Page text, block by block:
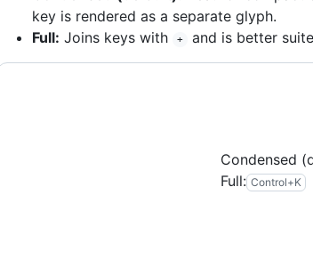
key is rendered as a separate glyph.
Full: Joins keys with + and is better
Condensed
Full: control
Control+
k K